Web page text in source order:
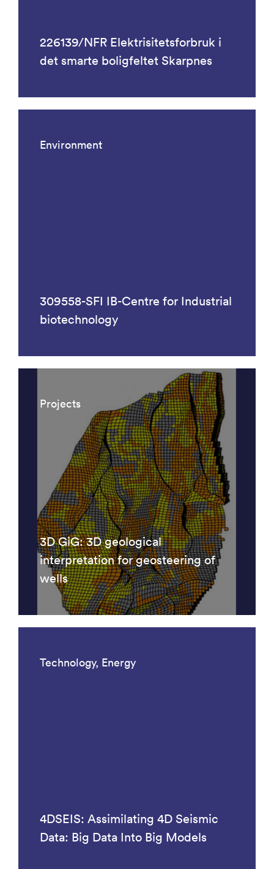
226139/NFR Elektrisitetsforbruk i
det smarte boligfeltet Skarpnes
Environment
309558-SFI IB-Centre for Industrial
biotechnology
Projects
3D GiG: 3D geological
interpretation for geosteering of
wells
Technology, Energy
4DSEIS: Assimilating 4D Seismic
Data: Big Data Into Big Models